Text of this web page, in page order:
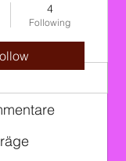
4
Following